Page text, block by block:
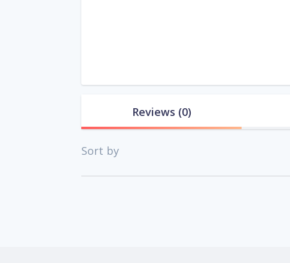
Reviews (0)
Sort by